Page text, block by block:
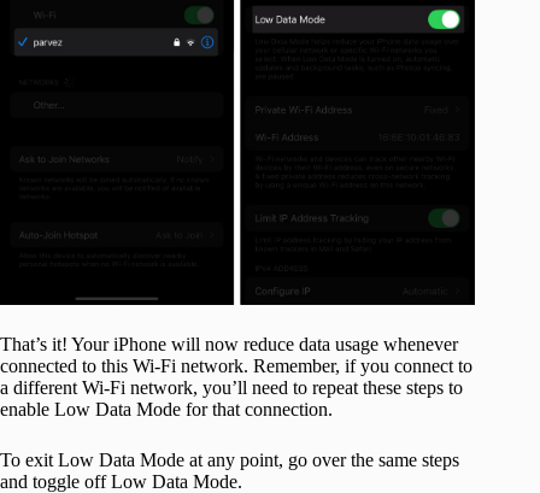
That’s it! Your iPhone will now reduce data usage whenever
connected to this Wi-Fi network. Remember, if you connect to
a different Wi-Fi network, you’ll need to repeat these steps to
enable Low Data Mode for that connection.
To exit Low Data Mode at any point, go over the same steps
and toggle off Low Data Mode.